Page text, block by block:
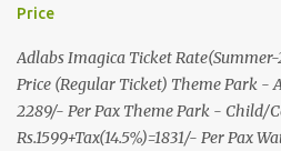
Price
Adlabs Imagica Ticket
Price (Regular Ticket) Theme Park -
2289/- Per Pax Theme Park - Child/
Rs.1599+Tax(14.5%)=1831/- Per Pax